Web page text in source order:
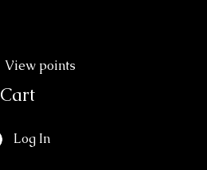
View points
Cart
Log In